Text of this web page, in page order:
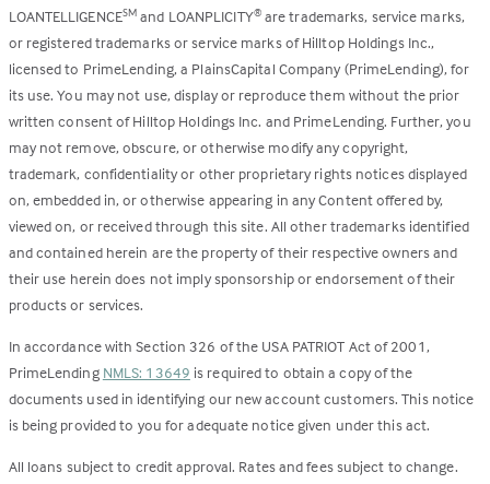
LOANTELLIGENCESM and LOANPLICITY®are trademarks, service marks,
or registered trademarks or service marks of Hilltop Holdings Inc.,
licensed to PrimeLending, a PlainsCapital Company (PrimeLending), for
its use. You may not use, display or reproduce them without the prior
written consent of Hilltop Holdings Inc. and PrimeLending. Further, you
may not remove, obscure, or otherwise modify any copyright,
trademark, confidentiality or other proprietary rights notices displayed
on, embedded in, or otherwise appearing in any Content offered by,
viewed on, or received through this site. All other trademarks identified
and contained herein are the property of their respective owners and
their use herein does not imply sponsorship or endorsement of their
products or services.
In accordance with Section 326 of the USA PATRIOT Act of 2001,
PrimeLending NMLS: 13649 is required to obtain a copy of the
documents used in identifying our new account customers. This notice
is being provided to you for adequate notice given under this act.
All loans subject to credit approval. Rates and fees subject to change.